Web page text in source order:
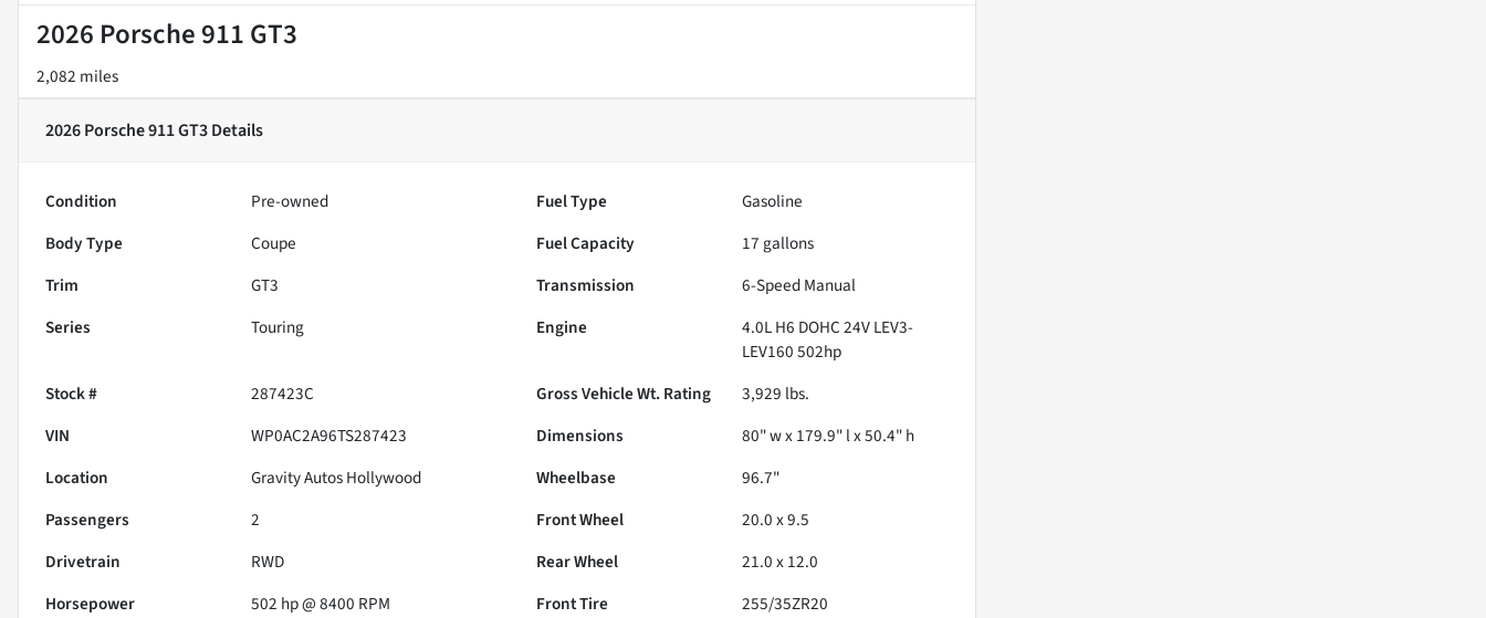
2026 Porsche 911 GT3
2,082 miles
2026 Porsche 911 GT3Details
Condition Pre-owned Fuel Type
Gasoline
Body Type
Coupe Fuel Capacity 17 gallons
Trim
GT3 Transmission
6-Speed Manual
Series
Touring Engine
4.0L H6 DOHC 24V LEV3-
LEV160 502hp
Stock #
287423C Gross Vehicle Wt. Rating 3,929 lbs.
VIN
WP0AC2A96TS287423 Dimensions
80" w x 179.9" l x 50.4" h
Location
Gravity Autos Hollywood Wheelbase
96.7"
Passengers
2 Front Wheel
20.0 x 9.5
Drivetrain
RWD Rear Wheel
21.0 x 12.0
Horsepower
502 hp @ 8400 RPM Front Tire
255/35ZR20